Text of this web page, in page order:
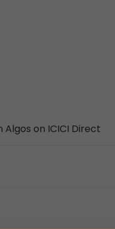
on ICICI Direct